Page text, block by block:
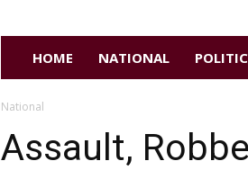
HOME NATIONAL
National
Assault,